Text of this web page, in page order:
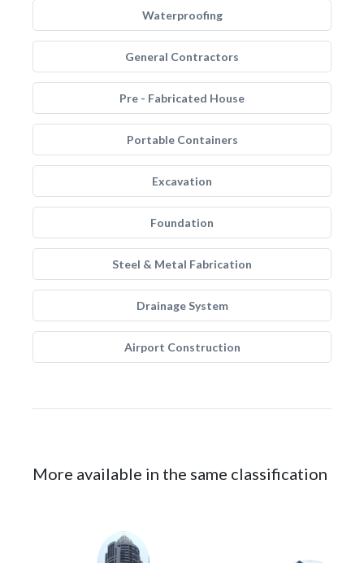
Waterproofing
General Contractors
Pre - Fabricated House
Portable Containers
Excavation
Foundation
Steel & Metal Fabrication
Drainage System
Airport Construction
More available in the same classification